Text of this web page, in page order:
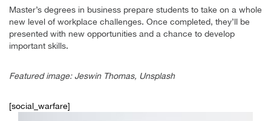
Master’s degrees in business prepare students to take on a whole
new level of workplace challenges. Once completed, they’ll be
presented with new opportunities and a chance to develop
important skills.
Featured image: Jeswin Thomas, Unsplash
[social_warfare]